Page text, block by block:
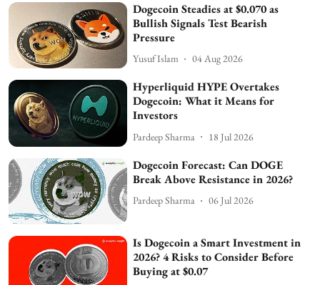
Dogecoin Steadies at $0.070 as
Bullish Signals Test Bearish
Pressure
Yusuf Islam 04 Aug 2026
Hyperliquid HYPE Overtakes
Dogecoin: What it Means for
Investors
Pardeep Sharma 18 Jul 2026
Dogecoin Forecast: Can DOGE
Break Above Resistance in 2026?
Pardeep Sharma 06 Jul 2026
Is Dogecoin a Smart Investment in
2026? 4 Risks to Consider Before
Buying at $0.07